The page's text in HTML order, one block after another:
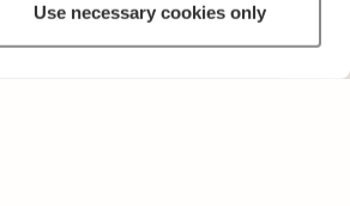
Use necessary cookies only